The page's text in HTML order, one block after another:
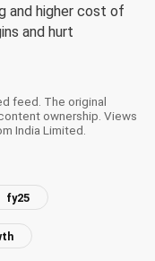
and higher cost of
and hurt
feed. The original
ownership. Views
India Limited.
fy25